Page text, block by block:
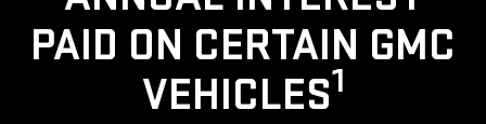
PAID ON CERTAIN GMC
VEHICLES1